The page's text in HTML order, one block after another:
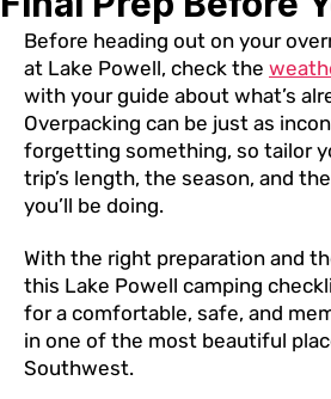
Before heading out on your
at Lake Powell, check the
with your guide about what’s
Overpacking can be just as
forgetting something, so tailor
trip’s length, the season, and
you’ll be doing.
With the right preparation and
this Lake Powell camping
for a comfortable, safe, and
in one of the most beautiful
Southwest.